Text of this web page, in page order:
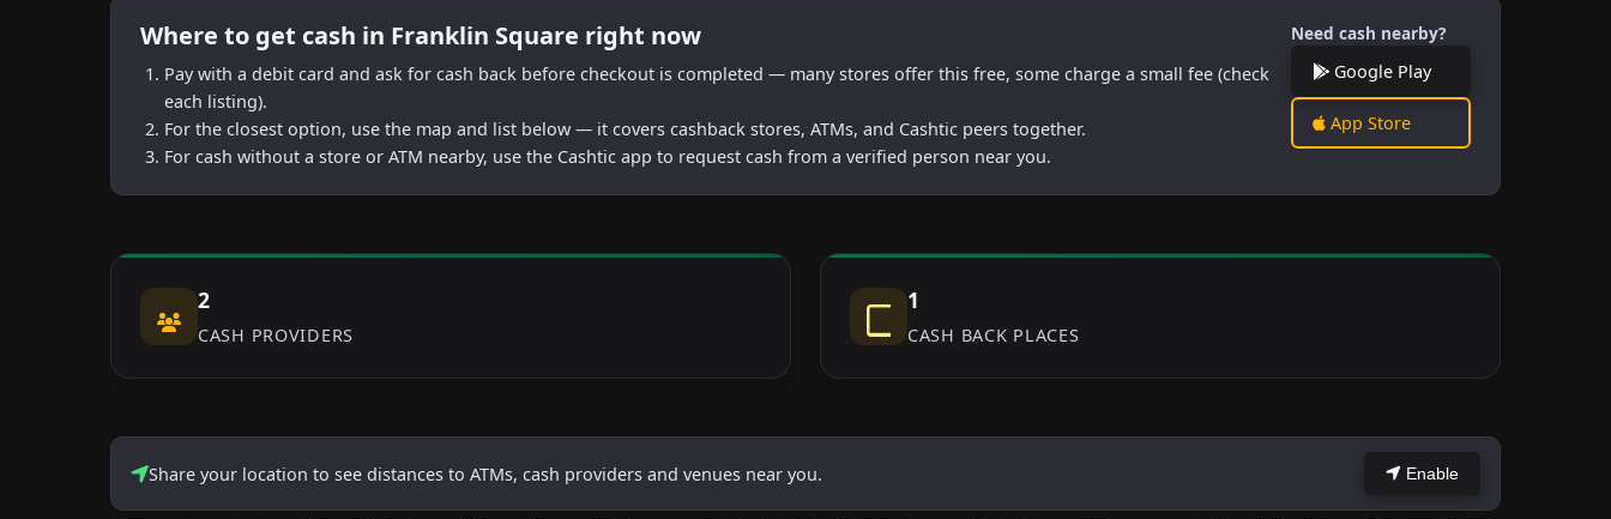
Where to get cash in Franklin Square right now
Pay with a debit card and ask for cash back before checkout is completed — many stores offer this free, some charge a small fee (check
each listing).
For the closest option, use the map and list below — it covers cashback stores, ATMs, and Cashtic peers together.
For cash without a store or ATM nearby, use the Cashtic app to request cash from a verified person near you.
Need cash nearby?
Google Play
App Store
2
CASH PROVIDERS
1
CASH BACK PLACES
Share your location to see distances to ATMs, cash providers and venues near you. Enable